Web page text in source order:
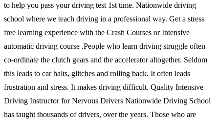
to help you pass your driving test 1st time. Nationwide driving
school where we teach driving in a professional way. Get a stress
free learning experience with the Crash Courses or Intensive
automatic driving course .People who learn driving struggle often
co-ordinate the clutch gears and the accelerator altogether. Seldom
this leads to car halts, glitches and rolling back. It often leads
frustration and stress. It makes driving difficult. Quality Intensive
Driving Instructor for Nervous Drivers Nationwide Driving School
has taught thousands of drivers, over the years. Those who are